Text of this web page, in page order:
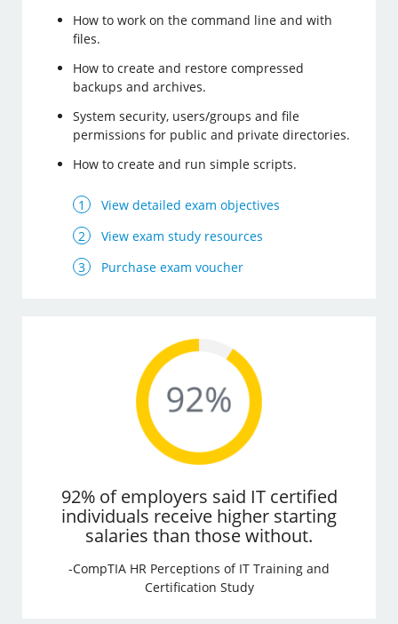
How to work on the command line and with
files.
How to create and restore compressed
backups and archives.
System security, users/groups and file
permissions for public and private directories.
How to create and run simple scripts.
View detailed exam objectives
View exam study resources
Purchase exam voucher
92% of employers said IT certified
individuals receive higher starting
salaries than those without.
-CompTIA HR Perceptions of IT Training and
Certification Study